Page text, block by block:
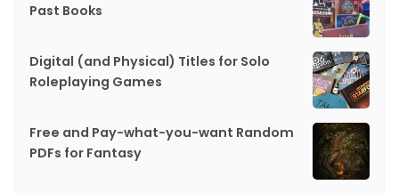
Past Books
Digital (and Physical) Titles for Solo
Roleplaying Games
Free and Pay-what-you-want Random
PDFs for Fantasy